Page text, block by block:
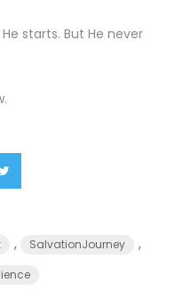
starts. But He never
, SalvationJourney ,